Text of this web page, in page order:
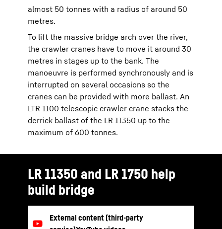
almost 50 tonnes with a radius of around 50
metres.
To lift the massive bridge arch over the river,
the crawler cranes have to move it around 30
metres in stages up to the bank. The
manoeuvre is performed synchronously and is
interrupted on several occasions so the
cranes can be provided with more ballast. An
LTR 1100 telescopic crawler crane stacks the
derrick ballast of the LR 11350 up to the
maximum of 600 tonnes.
LR 11350 and LR 1750 help
build bridge